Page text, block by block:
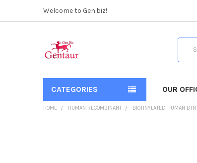
Welcome to Gen.biz!
CATEGORIES OUR
HOME HUMAN RECOMBINANT BIOTINYLATED HUMAN